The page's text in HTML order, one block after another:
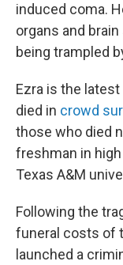
induced coma.
organs and
being trampled
Ezra is the
died in crowd
those who died
freshman in
Texas A&M
Following the
funeral costs of
launched a